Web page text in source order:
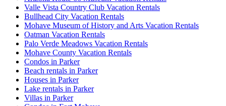
Valle Vista Country Club Vacation Rentals
Bullhead City Vacation Rentals
Mohave Museum of History and Arts Vacation Rentals
Oatman Vacation Rentals
Palo Verde Meadows Vacation Rentals
Mohave County Vacation Rentals
Condos in Parker
Beach rentals in Parker
Houses in Parker
Lake rentals in Parker
Villas in Parker